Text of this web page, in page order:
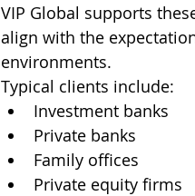
VIP Global supports
align with the
environments.
Typical clients include:
Investment banks
Private banks
Family offices
Private equity firms